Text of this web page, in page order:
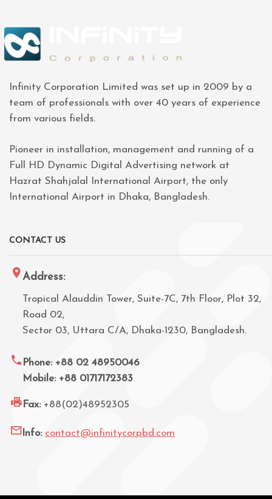
Infinity Corporation Limited was set up in 2009 by a
team of professionals with over 40 years of experience
from various fields.
Pioneer in installation, management and running of a
Full HD Dynamic Digital Advertising network at
Hazrat Shahjalal International Airport, the only
International Airport in Dhaka, Bangladesh.
CONTACT US
Address:
Tropical Alauddin Tower, Suite-7C, 7th Floor, Plot 32,
Road 02,
Sector 03, Uttara C/A, Dhaka-1230, Bangladesh.
Phone: +88 02 48950046
Mobile: +88 01717172383
Fax: +88(02)48952305
Info: contact@infinitycorpbd.com